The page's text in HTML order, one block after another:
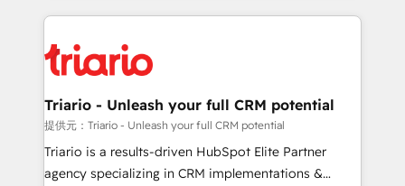
clients.” - Brian Garvey, VP, Solutions Partner
Program, HubSpot.
pourquoi, nos experts sont à la fois capables de
référencement, votre stratégie digitale et le pilotage
et l'intégration d'HubSpot ! Les grandes phases d'un
projet HubSpot avec DIGITALISIM : 🧽 Nettoyage,
migration et intégration des bases de données. 🚀
Développement des interfaces avec vos logiciels
Triario - Unleash your full CRM potential
提供元：Triario - Unleash your full CRM potential
Triario is a results-driven HubSpot Elite Partner
agency specializing in CRM implementations &